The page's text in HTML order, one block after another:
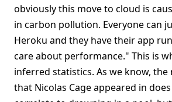
obviously this move to cloud is
in carbon pollution. Everyone can
Heroku and they have their app
care about performance." This is
inferred statistics. As we know,
that Nicolas Cage appeared in